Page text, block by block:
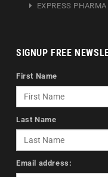
EXPRESS PHARMA
SIGNUP FREE
First Name
Last Name
Email address: